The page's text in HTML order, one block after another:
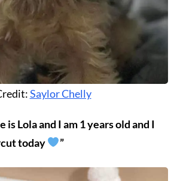
Saylor Chelly
is Lola and I am 1 years old and I
today
”